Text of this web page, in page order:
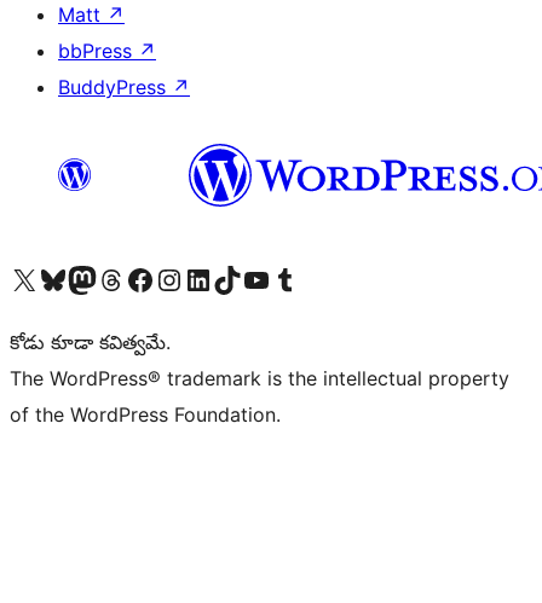
Matt ↗
bbPress ↗
BuddyPress ↗
Visit our X (formerly Twitter) account
Visit our Bluesky account
Visit our Mastodon account
Visit our Threads account
Visit our Facebook page
Visit our Instagram account
Visit our LinkedIn account
Visit our TikTok account
Visit our YouTube channel
Visit our Tumblr account
కోడు కూడా కవిత్వమే.
The WordPress® trademark is the intellectual property
of the WordPress Foundation.